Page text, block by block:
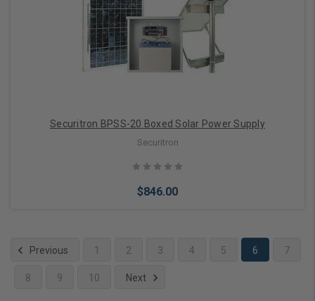
Add to Cart
Securitron BPSS-20 Boxed Solar Power Supply
Securitron
$846.00
Previous 1 2 3 4 5 6 7
8 9 10 Next